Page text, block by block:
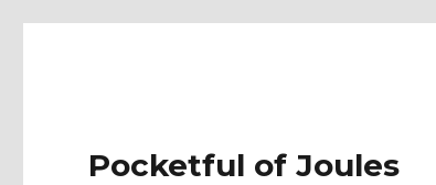
Pocketful of Joules